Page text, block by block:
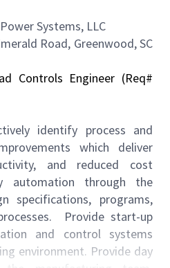
Systems, LLC
Road, Greenwood, SC
Controls Engineer (Req#
identify process and
which deliver
and reduced cost
automation through the
specifications, programs,
Provide start-up
and control systems
environment. Provide day